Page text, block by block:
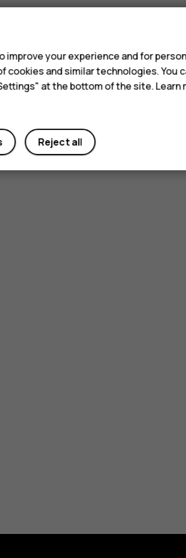
your experience and for
cookies and similar technologies. You
at the bottom of the site. Learn
Reject all